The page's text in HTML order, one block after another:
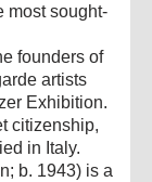
most sought-
founders of
artists
Exhibition.
citizenship,
in Italy.
b. 1943) is a